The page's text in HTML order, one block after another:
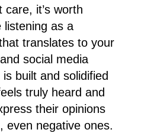
care, it’s worth
listening as a
translates to your
social media
built and solidified
truly heard and
their opinions
even negative ones.